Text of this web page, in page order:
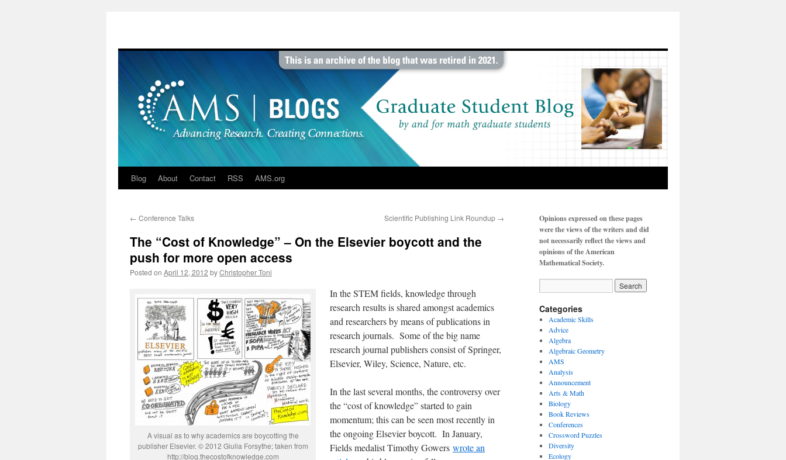
Blog About Contact RSS AMS.org
← Conference Talks Scientific Publishing Link Roundup →
The “Cost of Knowledge” – On the Elsevier boycott and the
push for more open access
Posted on April 12, 2012 byChristopher Toni
A visual as to why academics are boycotting the
publisher Elsevier. © 2012 Giulia Forsythe; taken from
http://blog.thecostofknowledge.com
In the STEM fields, knowledge through
research results is shared amongst academics
and researchers by means of publications in
research journals. Some of the big name
research journal publishers consist of Springer,
Elsevier, Wiley, Science, Nature, etc.
In the last several months, the controversy over
the “cost of knowledge” started to gain
momentum; this can be seen most recently in
the ongoing Elsevier boycott. In January,
Fields medalist Timothy Gowers wrote an
Opinions expressed on these pages
were the views of the writers and did
not necessarily reflect the views and
opinions of the American
Mathematical Society.
Categories
Academic Skills
Advice
Algebra
Algebraic Geometry
AMS
Analysis
Announcement
Arts & Math
Biology
Book Reviews
Conferences
Crossword Puzzles
Diversity
Ecology